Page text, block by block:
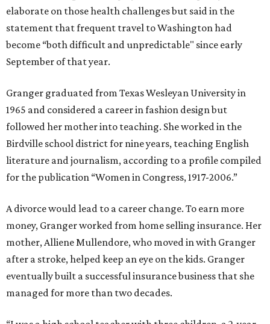
elaborate on those health challenges but said in the
statement that frequent travel to Washington had
become “both difficult and unpredictable" since early
September of that year.
Granger graduated from Texas Wesleyan University in
1965 and considered a career in fashion design but
followed her mother into teaching. She worked in the
Birdville school district for nine years, teaching English
literature and journalism, according to a profile compiled
for the publication “Women in Congress, 1917-2006.”
A divorce would lead to a career change. To earn more
money, Granger worked from home selling insurance. Her
mother, Alliene Mullendore, who moved in with Granger
after a stroke, helped keep an eye on the kids. Granger
eventually built a successful insurance business that she
managed for more than two decades.